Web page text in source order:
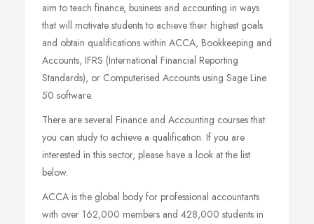
aim to teach finance, business and accounting in ways
that will motivate students to achieve their highest goals
and obtain qualifications within ACCA, Bookkeeping and
Accounts, IFRS (International Financial Reporting
Standards), or Computerised Accounts using Sage Line
50 software.
There are several Finance and Accounting courses that
you can study to achieve a qualification. If you are
interested in this sector, please have a look at the list
below.
ACCA is the global body for professional accountants
with over 162,000 members and 428,000 students in